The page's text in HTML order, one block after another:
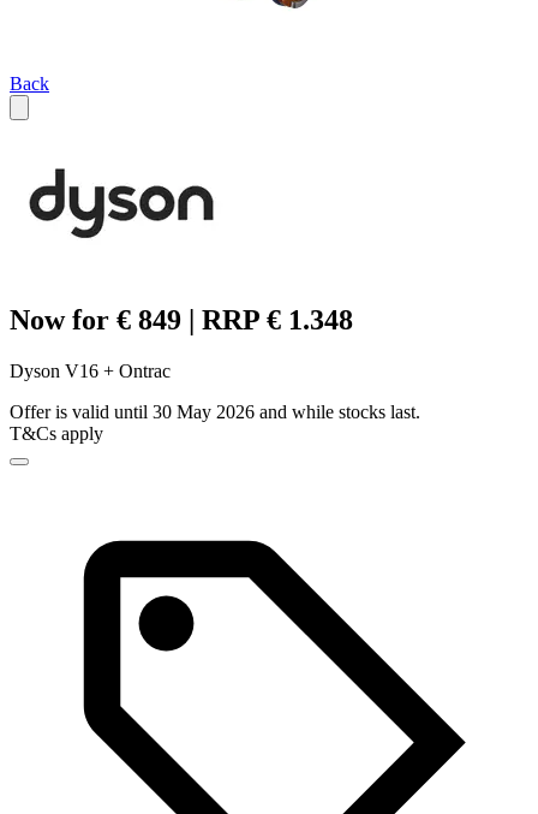
Back
Now for € 849 | RRP € 1.348
Dyson V16 + Ontrac
Offer is valid until 30 May 2026 and while stocks last.
T&Cs apply